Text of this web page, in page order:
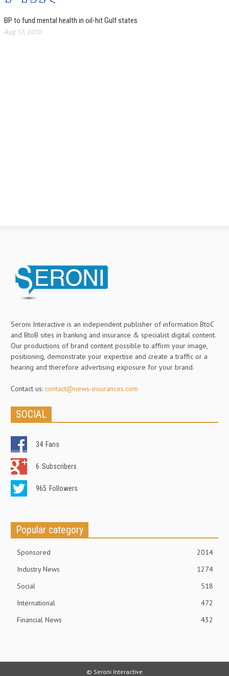
BP to fund mental health in oil-hit Gulf states
Aug 17, 2010
Seroni Interactive is an independent publisher of information BtoC
and BtoB sites in banking and insurance & specialist digital content.
Our productions of brand content possible to affirm your image,
positioning, demonstrate your expertise and create a traffic or a
hearing and therefore advertising exposure for your brand.
Contact us: contact@news-insurances.com
SOCIAL
34 Fans
6 Subscribers
965 Followers
Popular category
Sponsored
2014
Industry News
1274
Social
518
International
472
Financial News
432
© Seroni Interactive